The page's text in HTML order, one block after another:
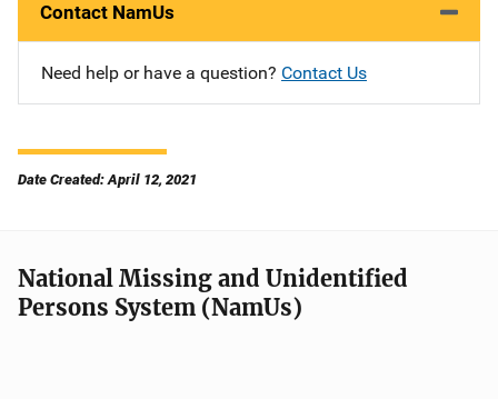
Contact NamUs
Need help or have a question? Contact Us
Date Created: April 12, 2021
National Missing and Unidentified
Persons System (NamUs)